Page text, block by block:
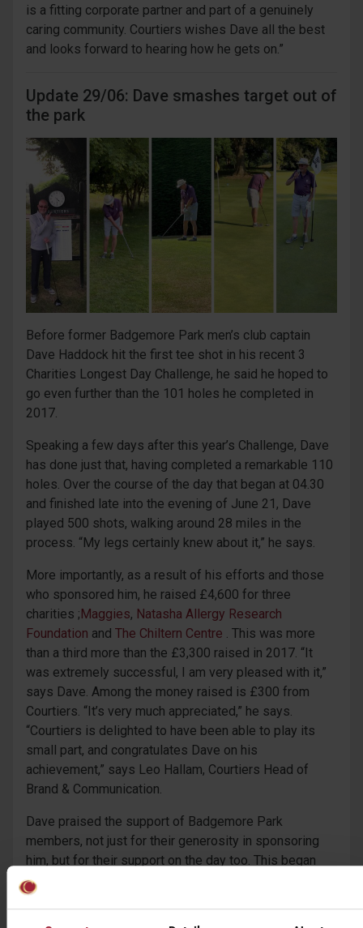
is a fitting corporate partner and part of a genuinely
caring community. Courtiers wishes Dave all the best
and looks forward to hearing how he gets on.”
Update 29/06: Dave smashes target out of
the park
Before former Badgemore Park men’s club captain
Dave Haddock hit the first tee shot in his recent 3
Charities Longest Day Challenge, he said he hoped to
go even further than the 101 holes he completed in
2017.
Speaking a few days after this year’s Challenge, Dave
has done just that, having completed a remarkable 110
holes. Over the course of the day that began at 04.30
and finished late into the evening of June 21, Dave
played 500 shots, walking around 28 miles in the
process. “My legs certainly knew about it,” he says.
More importantly, as a result of his efforts and those
who sponsored him, he raised £4,600 for three
charities ;Maggies, Natasha Allergy Research
Foundation and The Chiltern Centre . This was more
than a third more than the £3,300 raised in 2017. “It
was extremely successful, I am very pleased with it,”
says Dave. Among the money raised is £300 from
Courtiers. “It’s very much appreciated,” he says.
“Courtiers is delighted to have been able to play its
small part, and congratulates Dave on his
achievement,” says Leo Hallam, Courtiers Head of
Brand & Communication.
Dave praised the support of Badgemore Park
members, not just for their generosity in sponsoring
him, but for their support on the day too. This began
with the pro from the club shop joining him on the first
tee at 04.30 in the morning and continued during his